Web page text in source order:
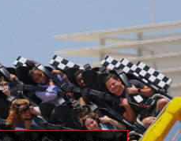
of the entire ride
(FEA)
system
ASTM F24 safety standards
EN 13814 safety standards
including LED lighting